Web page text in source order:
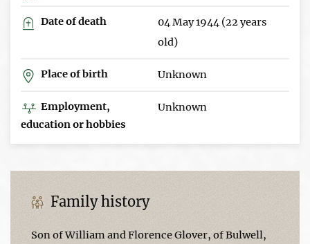
Date of death
04 May 1944 (22 years
old)
Place of birth Unknown
Employment,
education or hobbies
Unknown
Family history
Son of William and Florence Glover, of Bulwell,